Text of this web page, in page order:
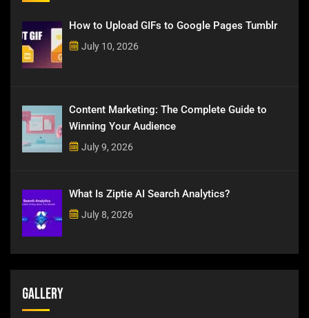
How to Upload GIFs to Google Pages Tumblr
July 10, 2026
Content Marketing: The Complete Guide to
Winning Your Audience
July 9, 2026
What Is Ziptie AI Search Analytics?
July 8, 2026
Gallery